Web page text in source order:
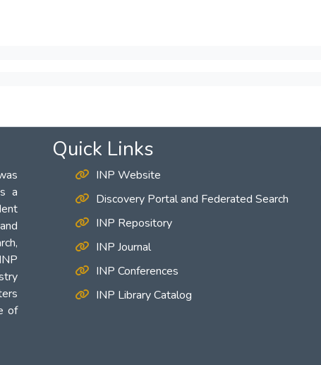
a
of
Quick Links
INP Website
Discovery Portal and Federated Search
INP Repository
INP Journal
INP Conferences
INP Library Catalog